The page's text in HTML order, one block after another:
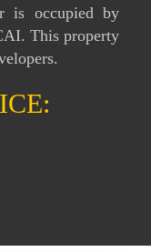
is occupied by
This property